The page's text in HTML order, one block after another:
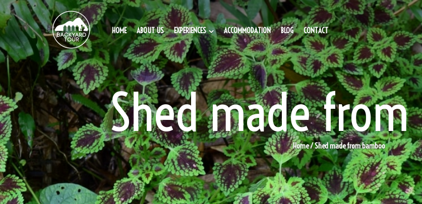
HOME ABOUT US EXPERIENCES ACCOMMODATION BLOG CONTACT
Shed made
Home/ Shed made from bamboo